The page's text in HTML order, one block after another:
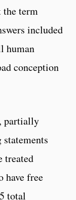
the term
included
human
conception
partially
treated
have free
total